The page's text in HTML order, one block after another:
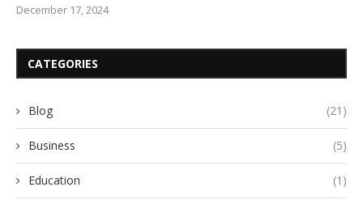
December 17, 2024
CATEGORIES
Blog (21)
Business (5)
Education (1)